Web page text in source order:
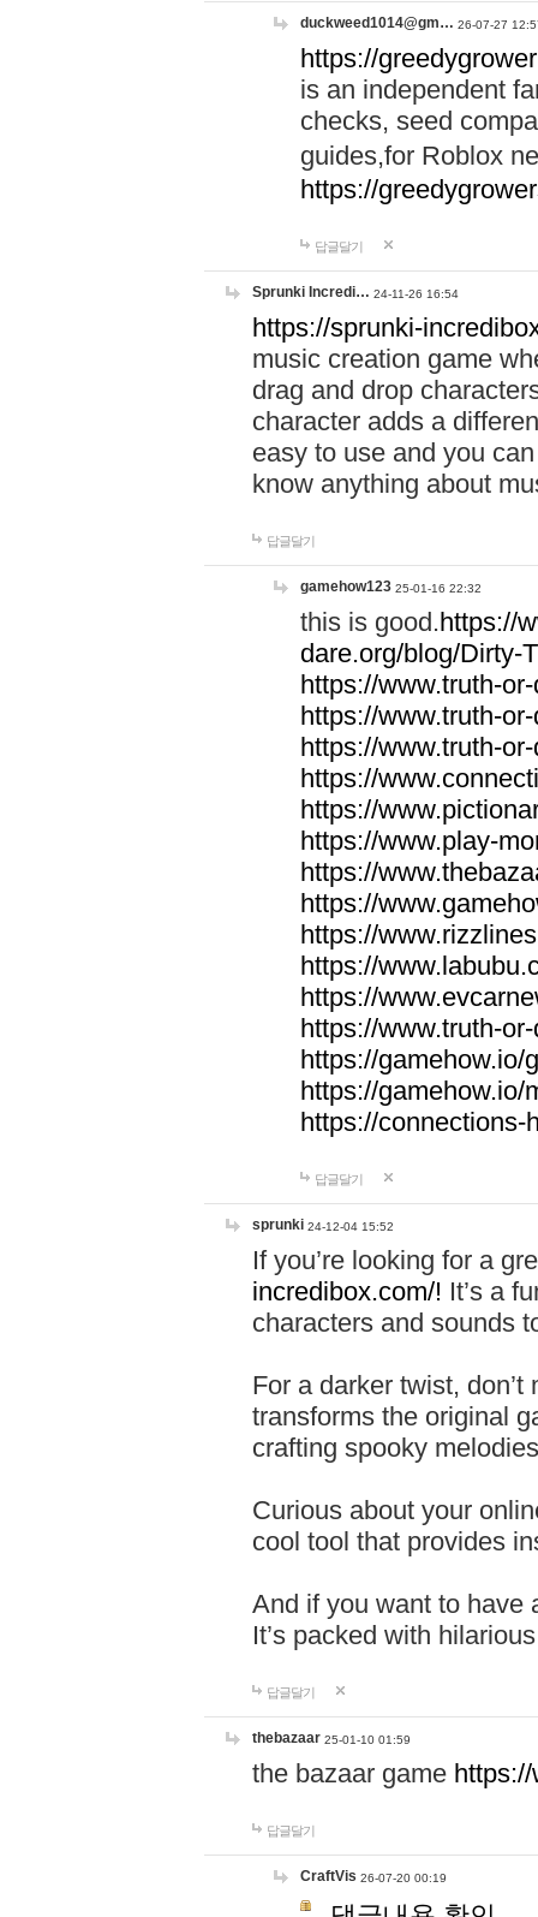
duckweed1014@gm… 26-07-27
https://
is an independent
checks, seed
guides,for Roblox
https://
답글달기
Sprunki Incredi… 24-11-26 16:54
https://sprunki-
music creation game
drag and drop
character adds a
easy to use and you
know anything about
답글달기
gamehow123 25-01-16 22:32
this is good.https://
dare.org/blog/Dirty-
https://www.truth-
https://www.truth-
https://www.truth-
https://
https://
https://www.play-
https://
https://
https://
https://
https://
https://www.truth-
https://gamehow.io/
https://gamehow.io/
https://connections-
답글달기
sprunki 24-12-04 15:52
If you’re looking for a
incredibox.com/! It’s a
characters and sounds
For a darker twist,
transforms the original
crafting spooky
Curious about your
cool tool that provides
And if you want to have
It’s packed with
답글달기
thebazaar 25-01-10 01:59
the bazaar game
답글달기
CraftVis 26-07-20 00:19